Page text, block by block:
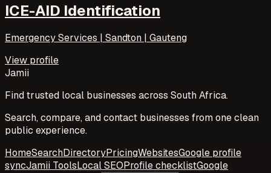
ICE-AID Identification
Emergency Services | Sandton | Gauteng
View profile
Jamii
Find trusted local businesses across South Africa.
Search, compare, and contact businesses from one clean
public experience.
HomeSearchDirectoryPricingWebsitesGoogle profile
syncJamii ToolsLocal SEOProfile checklistGoogle